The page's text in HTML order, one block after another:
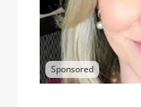
Sponsored